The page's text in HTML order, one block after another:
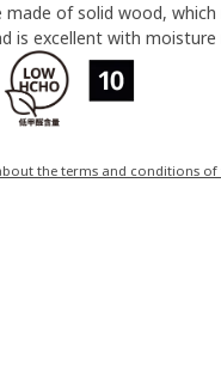
made of solid wood,
is excellent with moisture
the terms and conditions